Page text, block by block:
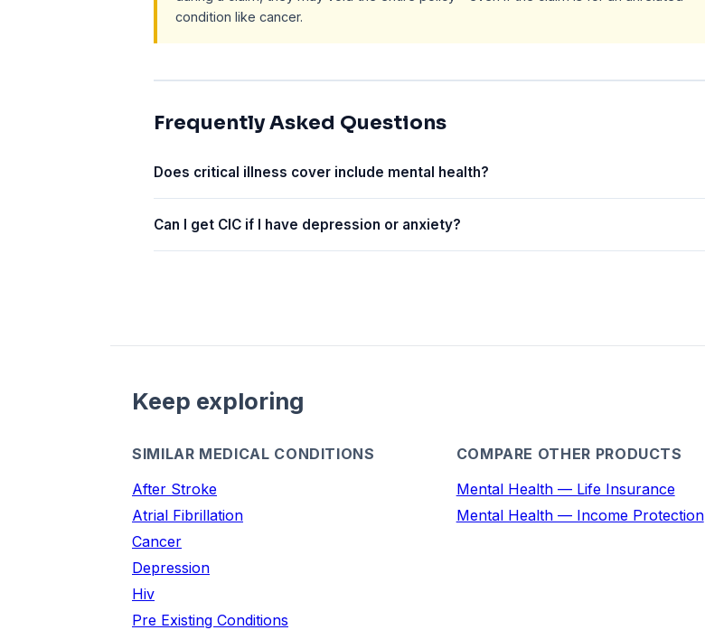
condition like cancer.
Frequently Asked Questions
Does critical illness cover include mental health?
Can I get CIC if I have depression or anxiety?
Keep exploring
SIMILAR MEDICAL CONDITIONS
After Stroke
Atrial Fibrillation
Cancer
Depression
Hiv
Pre Existing Conditions
COMPARE OTHER PRODUCTS
Mental Health — Life Insurance
Mental Health — Income Protection